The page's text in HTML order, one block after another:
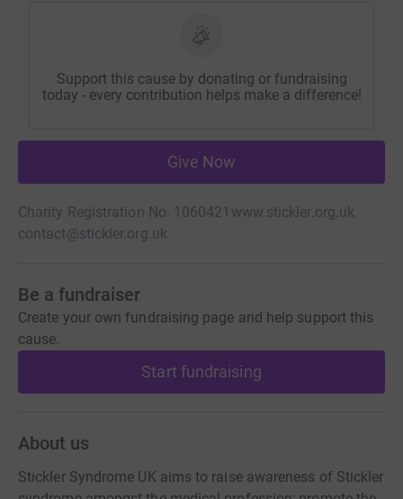
Support this cause by donating or fundraising
today - every contribution helps make a difference!
Give Now
Charity Registration No. 1060421 www.stickler.org.uk
contact@stickler.org.uk
Be a fundraiser
Create your own fundraising page and help support this
cause.
Start fundraising
About us
Stickler Syndrome UK aims to raise awareness of Stickler